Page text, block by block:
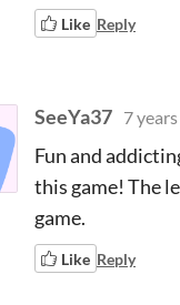
Like Reply
SeeYa37 7
Fun and
this game! The
game.
Like Reply